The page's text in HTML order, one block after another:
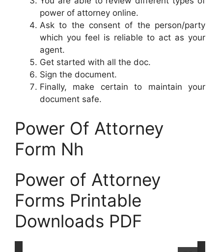
power of attorney online.
Ask to the consent of the person/party
which you feel is reliable to act as your
agent.
Get started with all the doc.
Sign the document.
Finally, make certain to maintain your
document safe.
Power Of Attorney
Form Nh
Power of Attorney
Forms Printable
Downloads PDF